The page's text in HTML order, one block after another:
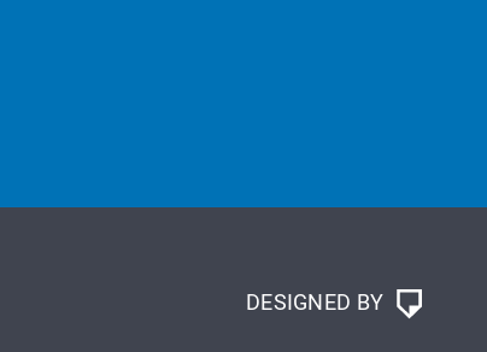
DESIGNED BY